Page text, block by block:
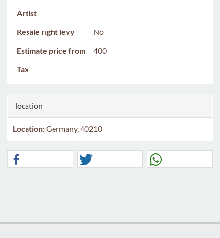
Artist
Resale right levy
No
Estimate price from
400
Tax
location
Location:Germany, 40210